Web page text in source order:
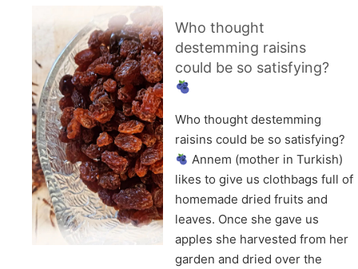
Who thought
destemming raisins
could be so satisfying?
Who thought destemming
raisins could be so satisfying?
Annem (mother in Turkish)
likes to give us clothbags full of
homemade dried fruits and
leaves. Once she gave us
apples she harvested from her
garden and dried over the